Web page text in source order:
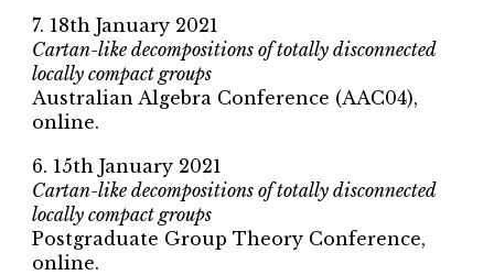
7. 18th January 2021
Cartan-like decompositions of totally disconnected
locally compact groups
Australian Algebra Conference (AAC04),
online.
6. 15th January 2021
Cartan-like decompositions of totally disconnected
locally compact groups
Postgraduate Group Theory Conference,
online.